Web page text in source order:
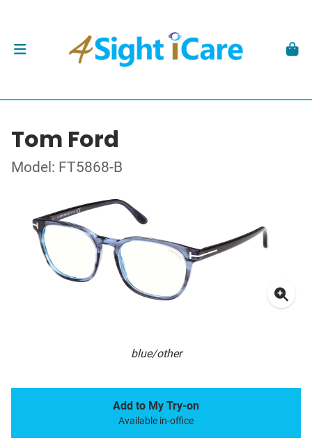
Tom Ford
Model: FT5868-B
blue/other
Add to My Try-on
Available in-office